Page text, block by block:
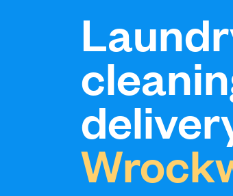
How it works
Prices & Services
About us
For business